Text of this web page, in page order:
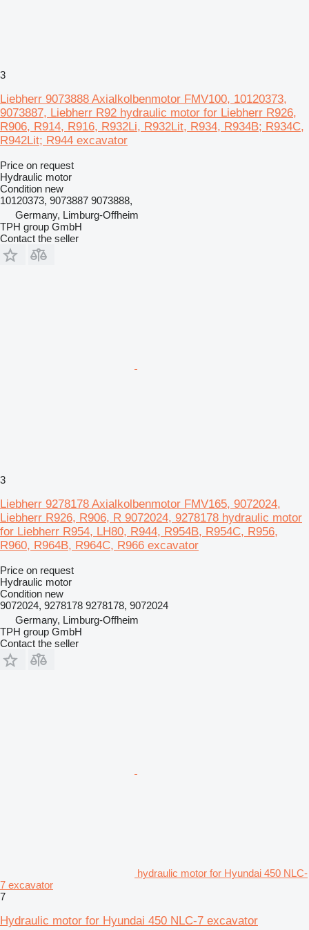
3
Liebherr 9073888 Axialkolbenmotor FMV100, 10120373,
9073887, Liebherr R92 hydraulic motor for Liebherr R926,
R906, R914, R916, R932Li, R932Lit, R934, R934B; R934C,
R942Lit; R944 excavator
Price on request
Hydraulic motor
Condition new
10120373, 9073887 9073888,
Germany, Limburg-Offheim
TPH group GmbH
Contact the seller
3
Liebherr 9278178 Axialkolbenmotor FMV165, 9072024,
Liebherr R926, R906, R 9072024, 9278178 hydraulic motor
for Liebherr R954, LH80, R944, R954B, R954C, R956,
R960, R964B, R964C, R966 excavator
Price on request
Hydraulic motor
Condition new
9072024, 9278178 9278178, 9072024
Germany, Limburg-Offheim
TPH group GmbH
Contact the seller
hydraulic motor for Hyundai 450 NLC-
7 excavator
7
Hydraulic motor for Hyundai 450 NLC-7 excavator